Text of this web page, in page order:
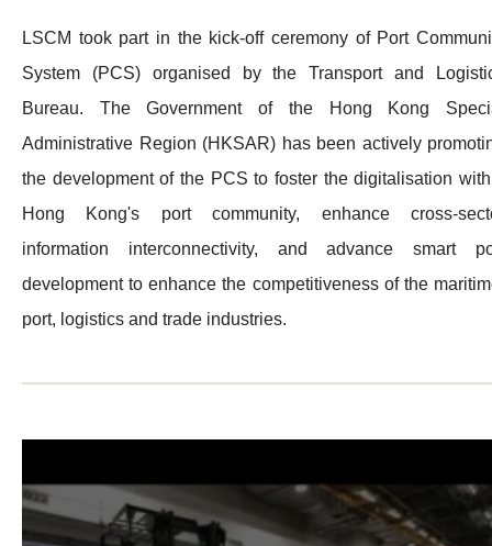
LSCM took part in the kick-off ceremony of Port
System (PCS) organised by the Transport and
Bureau. The Government of the Hong Kong
Administrative Region (HKSAR) has been actively
the development of the PCS to foster the digitalisation
Hong Kong's port community, enhance cross-
information interconnectivity, and advance smart
development to enhance the competitiveness of the
port, logistics and trade industries.